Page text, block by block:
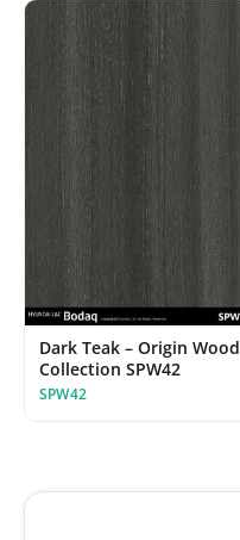
Dark Teak – Origin Wood
Collection SPW42
SPW42